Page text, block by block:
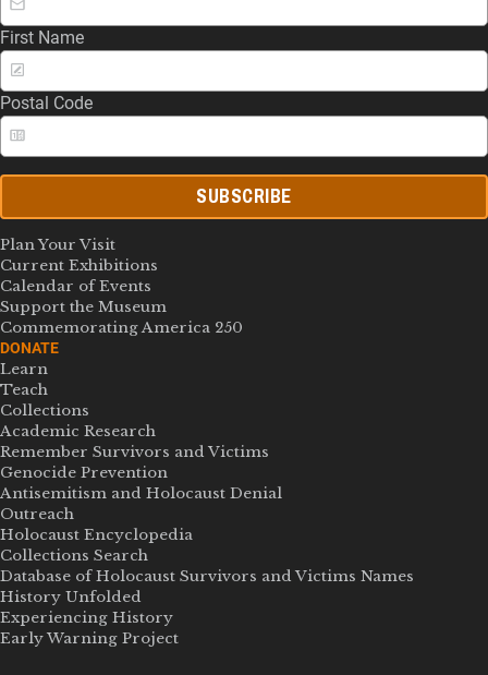
First Name
Postal Code
SUBSCRIBE
Plan Your Visit
Current Exhibitions
Calendar of Events
Support the Museum
Commemorating America 250
DONATE
Learn
Teach
Collections
Academic Research
Remember Survivors and Victims
Genocide Prevention
Antisemitism and Holocaust Denial
Outreach
Holocaust Encyclopedia
Collections Search
Database of Holocaust Survivors and Victims Names
History Unfolded
Experiencing History
Early Warning Project